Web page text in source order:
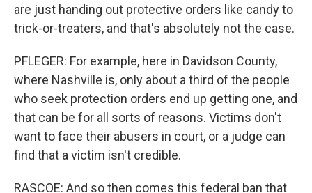
are just handing out protective orders like candy to
trick-or-treaters, and that's absolutely not the case.
PFLEGER: For example, here in Davidson County,
where Nashville is, only about a third of the people
who seek protection orders end up getting one, and
that can be for all sorts of reasons. Victims don't
want to face their abusers in court, or a judge can
find that a victim isn't credible.
RASCOE: And so then comes this federal ban that